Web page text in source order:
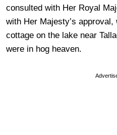
consulted with Her Royal
with Her Majesty’s
cottage on the lake near
were in hog heaven.